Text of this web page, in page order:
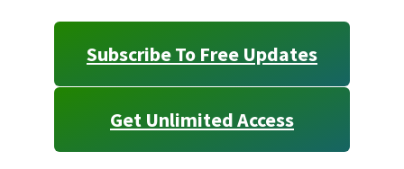
Subscribe To Free Updates
Get Unlimited Access